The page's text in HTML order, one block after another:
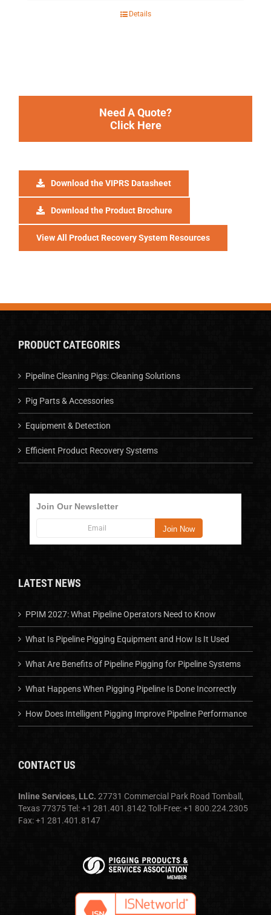
Details
Need A Quote?
Click Here
Download the VIPRS Datasheet
Download the Product Brochure
View All Product Recovery System Resources
PRODUCT CATEGORIES
Pipeline Cleaning Pigs: Cleaning Solutions
Pig Parts & Accessories
Equipment & Detection
Efficient Product Recovery Systems
Join Our Newsletter
LATEST NEWS
PPIM 2027: What Pipeline Operators Need to Know
What Is Pipeline Pigging Equipment and How Is It Used
What Are Benefits of Pipeline Pigging for Pipeline Systems
What Happens When Pigging Pipeline Is Done Incorrectly
How Does Intelligent Pigging Improve Pipeline Performance
CONTACT US
Inline Services, LLC. 27731 Commercial Park Road Tomball,
Texas 77375 Tel: +1 281.401.8142 Toll-Free: +1 800.224.2305
Fax: +1 281.401.8147